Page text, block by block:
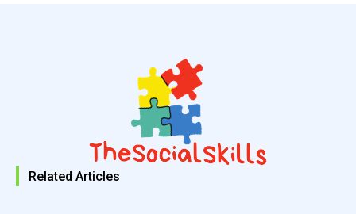
Related Articles